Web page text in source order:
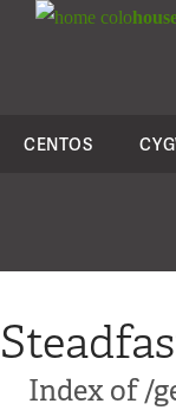
colo
CENTOS
Index of /